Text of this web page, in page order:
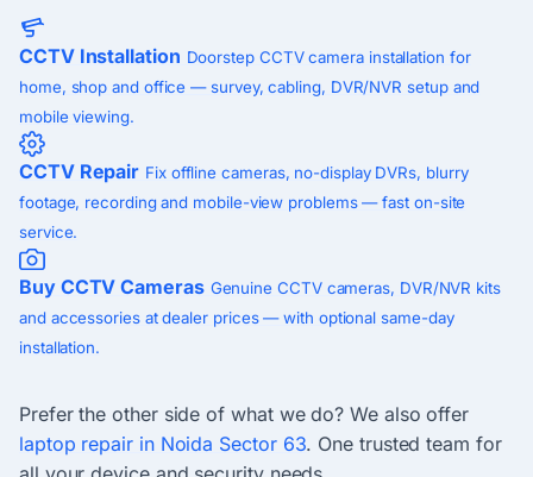
CCTV Installation Doorstep CCTV camera installation for
home, shop and office — survey, cabling, DVR/NVR setup and
mobile viewing.
CCTV Repair Fix offline cameras, no-display DVRs, blurry
footage, recording and mobile-view problems — fast on-site
service.
Buy CCTV Cameras Genuine CCTV cameras, DVR/NVR kits
and accessories at dealer prices — with optional same-day
installation.
Prefer the other side of what we do? We also offer
laptop repair in Noida Sector 63. One trusted team for